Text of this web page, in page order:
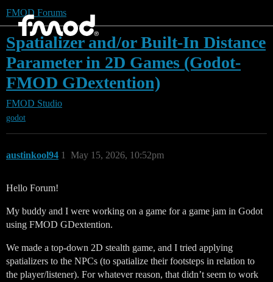
FMOD Forums
Spatializer and/or Built-In Distance
Parameter in 2D Games (Godot-
FMOD GDextention)
FMOD Studio
godot
austinkool94 May 15, 2026, 10:52pm
1
Hello Forum!
My buddy and I were working on a game for a game jam in Godot
using FMOD GDextention.
We made a top-down 2D stealth game, and I tried applying
spatializers to the NPCs (to spatialize their footsteps in relation to
the player/listener). For whatever reason, that didn’t seem to work